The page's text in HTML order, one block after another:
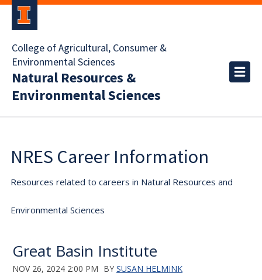
College of Agricultural, Consumer &
Environmental Sciences
Natural Resources &
Environmental Sciences
NRES Career Information
Resources related to careers in Natural Resources and
Environmental Sciences
Great Basin Institute
NOV 26, 2024 2:00 PM BY SUSAN HELMINK